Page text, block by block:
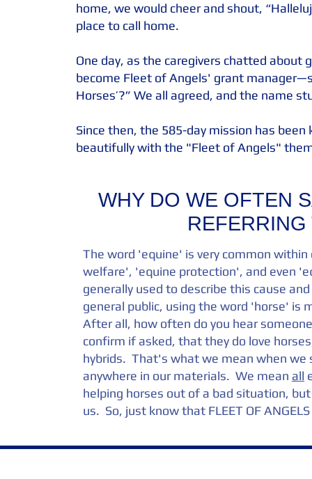
home, we would cheer and shout,
place to call home.
One day, as the caregivers chatted
become Fleet of Angels' grant
Horses’?” We all agreed, and the name
Since then, the 585-day mission has
beautifully with the "Fleet of Angels"
WHY DO WE OFTEN
The word 'equine' is very common
welfare', 'equine protection', and even
generally used to describe this cause
general public, using the word 'horse' is
After all, how often do you hear
confirm if asked, that they do love
hybrids. That's what we mean when we
anywhere in our materials. We mean all
helping horses out of a bad situation,
us. So, just know that FLEET OF